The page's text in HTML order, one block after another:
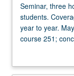
Seminar,
three
hours.
Designed
musicology
Seminar, three
students.
year to year.
course 251;